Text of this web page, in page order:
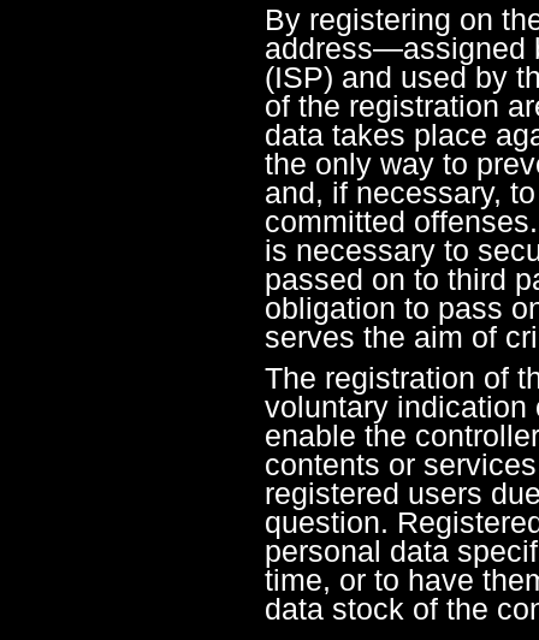
By registering on
address—assigned
(ISP) and used by
of the registration
data takes place
the only way to
and, if necessary,
committed
is necessary to
passed on to third
obligation to pass
serves the aim of
The registration of
voluntary indication
enable the
contents or
registered users
question.
personal data
time, or to have
data stock of the